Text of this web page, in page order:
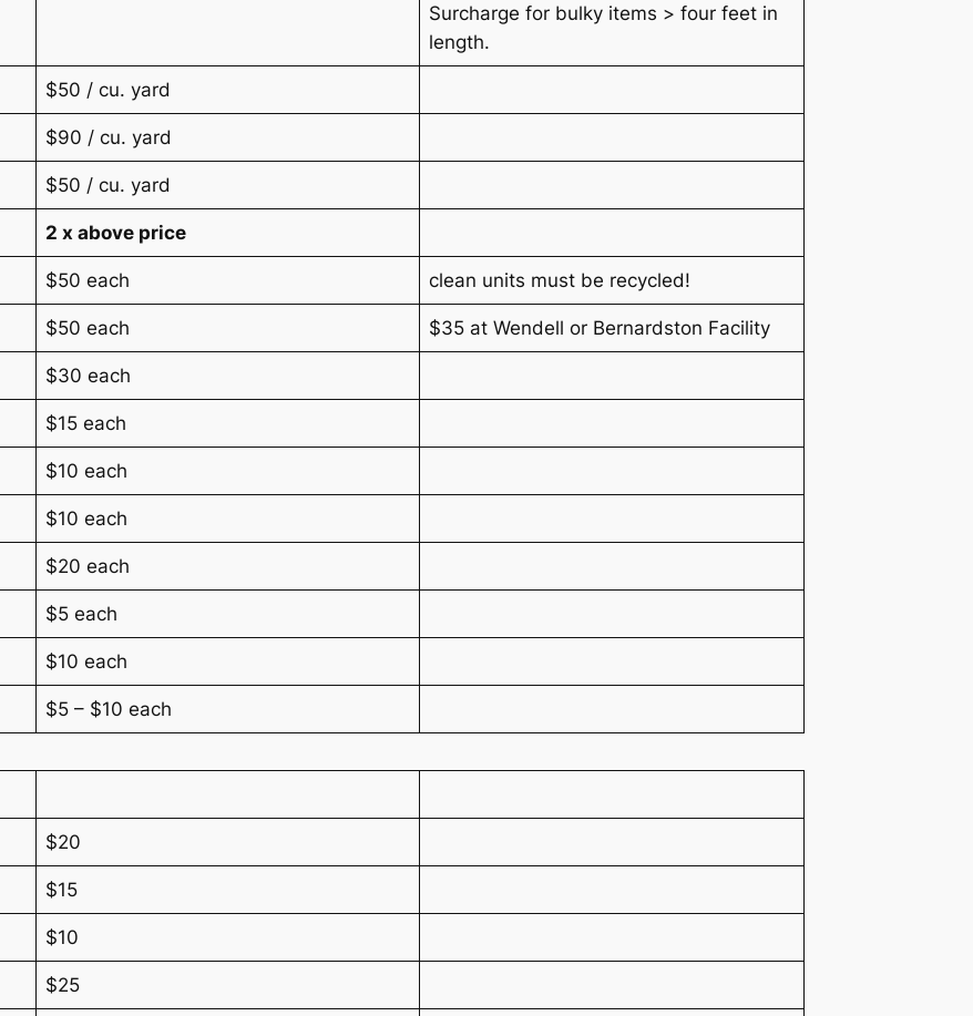
Surcharge for bulky items > four feet in
length.
$50 / cu. yard
$90 / cu. yard
$50 / cu. yard
2 x above price
$50 each clean units must be recycled!
$50 each $35 at Wendell or Bernardston Facility
$30 each
$15 each
$10 each
$10 each
$20 each
$5 each
$10 each
$5 – $10 each
$20
$15
$10
$25